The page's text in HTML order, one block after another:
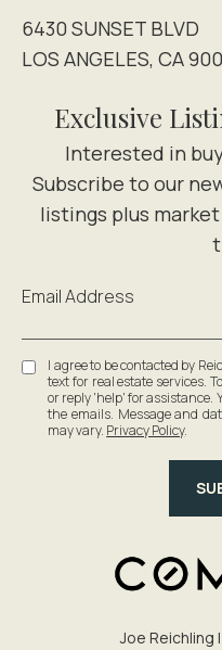
6430 SUNSET BLVD
LOS ANGELES, CA
Exclusive
Email Address
I agree to be contacted by
text for real estate services.
or reply 'help' for assistance.
the emails. Message and
may vary. Privacy Policy.
Joe Reichling